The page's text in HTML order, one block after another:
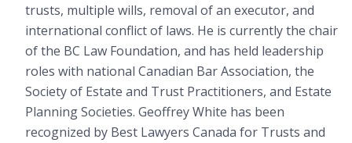
trusts, multiple wills, removal of an executor, and
international conflict of laws. He is currently the chair
of the BC Law Foundation, and has held leadership
roles with national Canadian Bar Association, the
Society of Estate and Trust Practitioners, and Estate
Planning Societies. Geoffrey White has been
recognized by Best Lawyers Canada for Trusts and